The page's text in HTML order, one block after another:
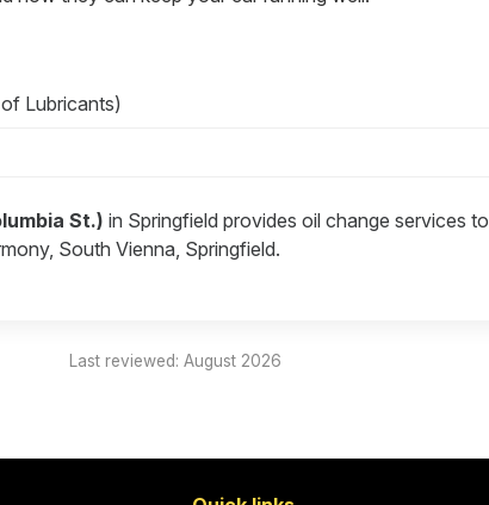
Lubricants)
St.) in Springfield provides oil change services to
South Vienna, Springfield.
Last reviewed: August 2026